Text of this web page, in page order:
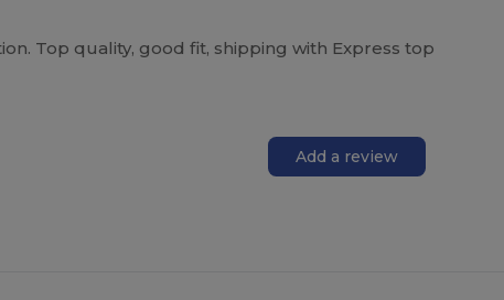
Top quality, good fit, shipping with Express top
Add a review